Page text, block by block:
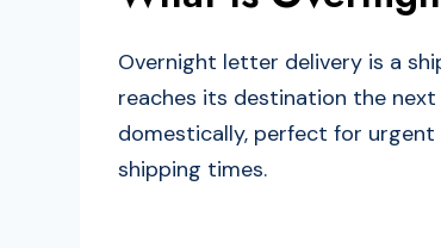
Overnight letter delivery is a
reaches its destination the
domestically, perfect for
shipping times.